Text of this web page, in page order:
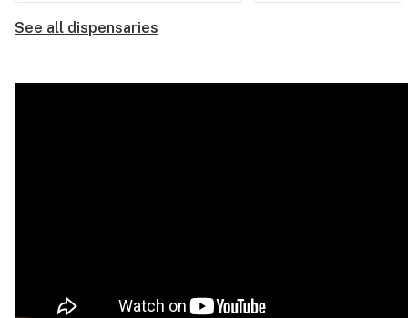
See all dispensaries